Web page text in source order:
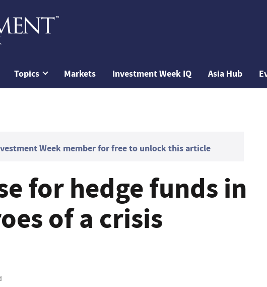
Topics Markets Investment Week IQ Asia Hub
Week member for free to unlock this article
for hedge funds in
of a crisis